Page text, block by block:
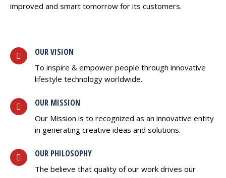
improved and smart tomorrow for its customers.
OUR VISION
To inspire & empower people through innovative
lifestyle technology worldwide.
OUR MISSION
Our Mission is to recognized as an innovative entity
in generating creative ideas and solutions.
OUR PHILOSOPHY
The believe that quality of our work drives our